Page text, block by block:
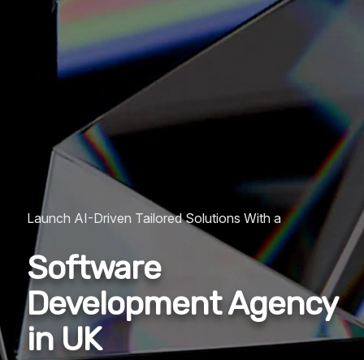
Launch AI-Driven Tailored Solutions With a
Software
Development Agency
in UK